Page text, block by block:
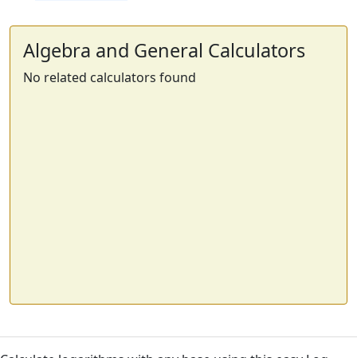
Algebra and General Calculators
No related calculators found